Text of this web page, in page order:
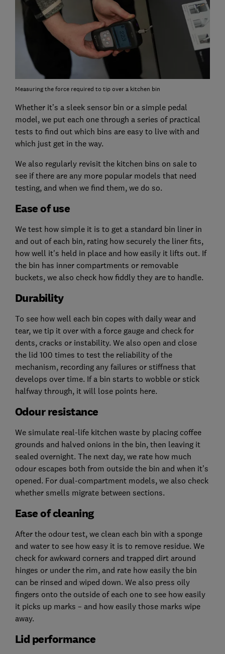
Measuring the force required to tip over a kitchen bin
Whether it’s a sleek sensor bin or a simple pedal
model, we put each one through a series of practical
tests to find out which bins are easy to live with and
which just get in the way.
We also regularly revisit the kitchen bins on sale to
see if there are any more popular models that need
testing, and when we find them, we do so.
Ease of use
We test how simple it is to get a standard bin liner in
and out of each bin, rating how securely the liner fits,
how well it's held in place and how easily it lifts out. If
the bin has inner compartments or removable
buckets, we also check how fiddly they are to handle.
Durability
To see how well each bin copes with daily wear and
tear, we tip it over with a force gauge and check for
dents, cracks or instability. We also open and close
the lid 100 times to test the reliability of the
mechanism, recording any failures or stiffness that
develops over time. If a bin starts to wobble or stick
halfway through, it will lose points here.
Odour resistance
We simulate real-life kitchen waste by placing coffee
grounds and halved onions in the bin, then leaving it
sealed overnight. The next day, we rate how much
odour escapes both from outside the bin and when it’s
opened. For dual-compartment models, we also check
whether smells migrate between sections.
Ease of cleaning
After the odour test, we clean each bin with a sponge
and water to see how easy it is to remove residue. We
check for awkward corners and trapped dirt around
hinges or under the rim, and rate how easily the bin
can be rinsed and wiped down. We also press oily
fingers onto the outside of each one to see how easily
it picks up marks – and how easily those marks wipe
away.
Lid performance